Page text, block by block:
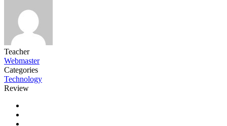
Teacher
Webmaster
Categories
Technology
Review